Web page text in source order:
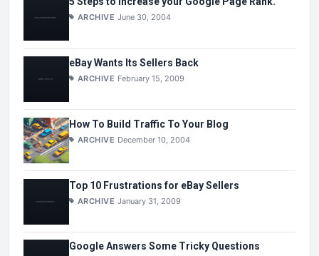
ARCHIVE June 30, 2004
eBay Wants Its Sellers Back
ARCHIVE February 15, 2009
How To Build Traffic To Your Blog
ARCHIVE December 10, 2004
Top 10 Frustrations for eBay Sellers
ARCHIVE January 31, 2009
Google Answers Some Tricky Questions